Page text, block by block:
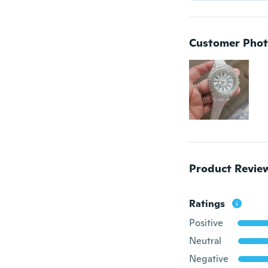
Customer
Product
Ratings
Positive
Neutral
Negative